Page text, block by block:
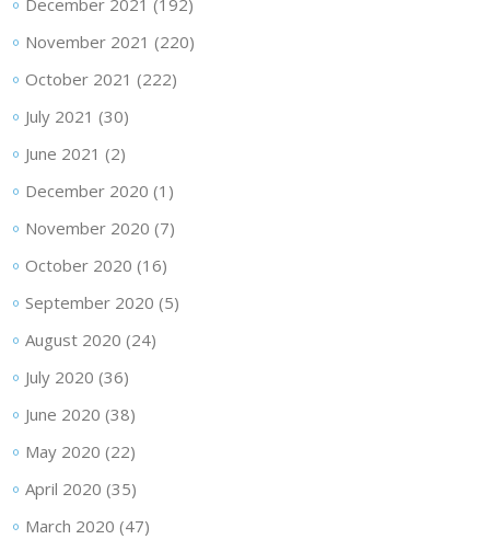
December 2021 (192)
November 2021 (220)
October 2021 (222)
July 2021 (30)
June 2021 (2)
December 2020 (1)
November 2020 (7)
October 2020 (16)
September 2020 (5)
August 2020 (24)
July 2020 (36)
June 2020 (38)
May 2020 (22)
April 2020 (35)
March 2020 (47)